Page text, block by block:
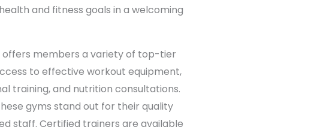
and fitness goals in a welcoming
offers members a variety of top-tier
to effective workout equipment,
training, and nutrition consultations.
gyms stand out for their quality
staff. Certified trainers are available